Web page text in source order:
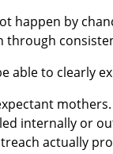
happen by
through
able to clearly
mothers.
internally or
actually